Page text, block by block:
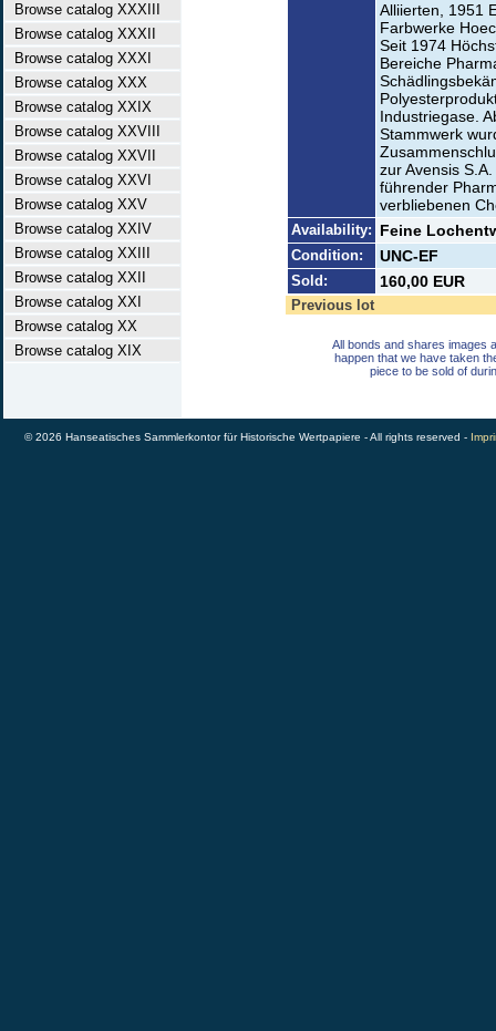
Browse catalog XXXIII
Browse catalog XXXII
Browse catalog XXXI
Browse catalog XXX
Browse catalog XXIX
Browse catalog XXVIII
Browse catalog XXVII
Browse catalog XXVI
Browse catalog XXV
Browse catalog XXIV
Browse catalog XXIII
Browse catalog XXII
Browse catalog XXI
Browse catalog XX
Browse catalog XIX
Alliierten, 1951
Farbwerke
Seit 1974
Bereiche
Industriegase.
Stammwerk
zur Avensis
führender
verbliebenen
Availability: Feine
Condition: UNC-EF
Sold: 160,00 EUR
Previous lot
All bonds and shares images
happen that we have taken
piece to be sold of
© 2026 Hanseatisches Sammlerkontor für Historische Wertpapiere - All rights reserved -